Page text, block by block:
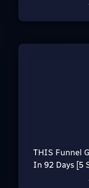
THIS Funnel
In 92 Days [5